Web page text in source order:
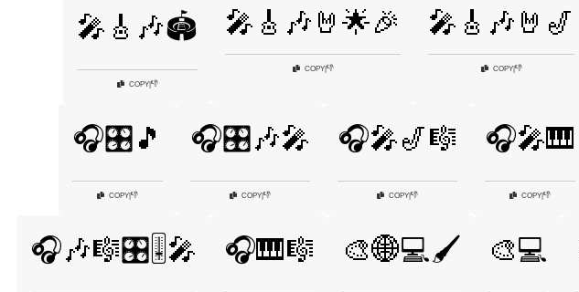
🎤🎸🎶🏟️
COPY|👎
🎤🎸🎶🤘🌟🎉
COPY|👎
🎤🎸🎶🤘🎷
COPY|👎
🎧🎛️🎵
COPY|👎
🎧🎛️🎶🎤
COPY|👎
🎧🎤🎷🎼
COPY|👎
🎧🎤🎹
COPY|👎
🎧🎶🎼🎛️🎚️🎤 🎧🎹🎼 🎨🌐💻🖌️ 🎨💻